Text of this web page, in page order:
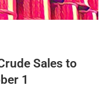
Sales to
1